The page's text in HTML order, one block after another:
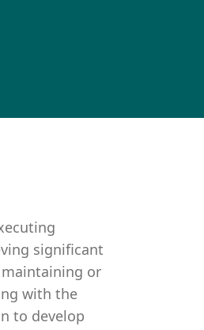
significant
or
with the
to develop